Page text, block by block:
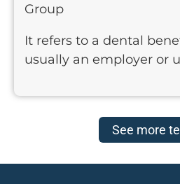
Group
It refers to a dental
usually an employer or
See more